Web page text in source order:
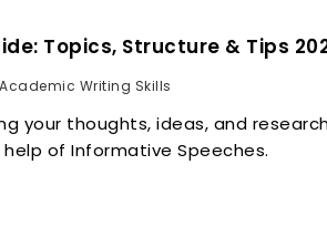
Topics, Structure & Tips
Academic Writing Skills
your thoughts, ideas, and
of Informative Speeches.